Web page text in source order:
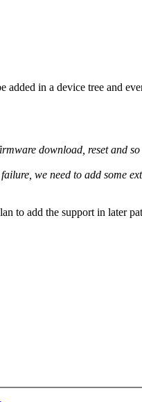
added in a device tree and
download, reset and
we need to add some
to add the support in later